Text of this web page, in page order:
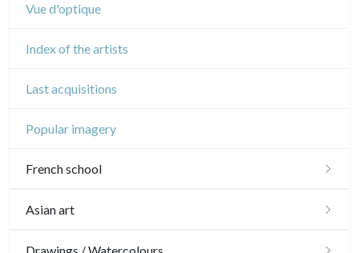
Vue d'optique
Index of the artists
Last acquisitions
Popular imagery
French school
16th and 17th
Asian art
Japanese drawings